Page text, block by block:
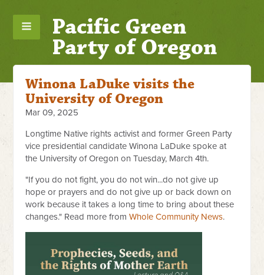
Pacific Green
Party of Oregon
Winona LaDuke visits the
University of Oregon
Mar 09, 2025
Longtime Native rights activist and former Green Party
vice presidential candidate Winona LaDuke spoke at
the University of Oregon on Tuesday, March 4th.
"If you do not fight, you do not win...do not give up
hope or prayers and do not give up or back down on
work because it takes a long time to bring about these
changes." Read more fromWhole Community News.